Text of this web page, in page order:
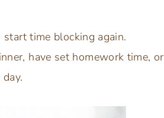
time blocking again.
have set homework time, or